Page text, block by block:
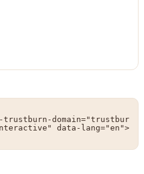
domain="trustbur
data-lang="en">